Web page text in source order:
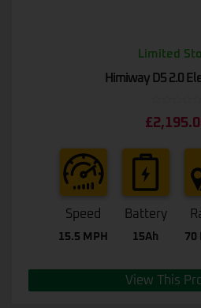
Limited
Himiway D5 2.0
£
Speed
15.5 MPH
Battery
15Ah 70
View This
0
out
5